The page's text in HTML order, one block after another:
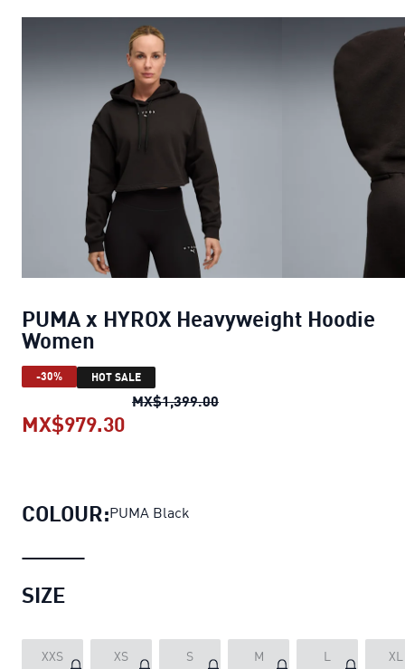
PUMA x HYROX Heavyweight Hoodie
Women
-30% HOT SALE
MX$1,399.00PUMA x HYROX
MX$979.30
COLOUR:PUMA Black
SIZE
XXS XS S M L XL